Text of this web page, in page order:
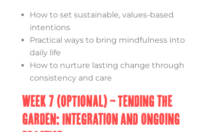
How to set sustainable, values-based
intentions
Practical ways to bring mindfulness into
daily life
How to nurture lasting change through
consistency and care
Week 7 (OPTIONAL) – Tending the
Garden: Integration and Ongoing